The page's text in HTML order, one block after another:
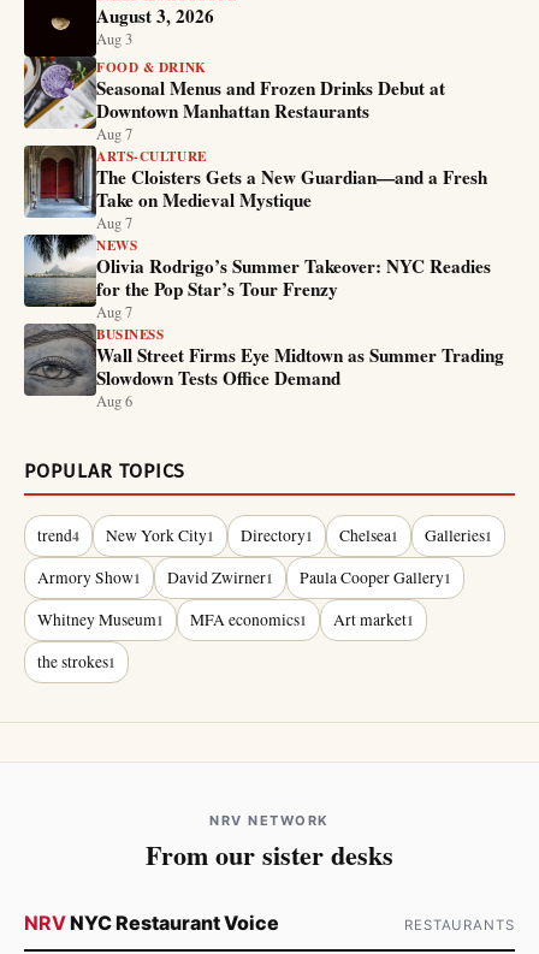
August 3, 2026
Aug 3
FOOD & DRINK
Seasonal Menus and Frozen Drinks Debut at
Downtown Manhattan Restaurants
Aug 7
ARTS-CULTURE
The Cloisters Gets a New Guardian—and a Fresh
Take on Medieval Mystique
Aug 7
NEWS
Olivia Rodrigo’s Summer Takeover: NYC Readies
for the Pop Star’s Tour Frenzy
Aug 7
BUSINESS
Wall Street Firms Eye Midtown as Summer Trading
Slowdown Tests Office Demand
Aug 6
POPULAR TOPICS
trend4 New York City1 Directory1 Chelsea1 Galleries1
Armory Show1 David Zwirner1 Paula Cooper Gallery1
Whitney Museum1 MFA economics1 Art market1
the strokes1
NRV NETWORK
From our sister desks
NRVNYC Restaurant Voice RESTAURANTS